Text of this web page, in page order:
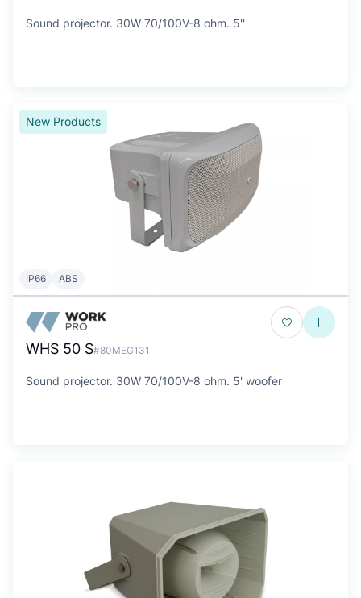
Sound projector. 30W 70/100V-8 ohm. 5''
New Products
IP66 ABS
WHS 50 S#80MEG131
Sound projector. 30W 70/100V-8 ohm. 5' woofer